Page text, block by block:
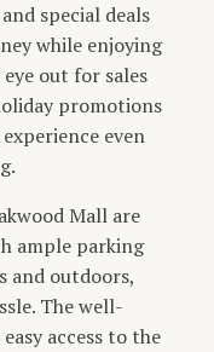
special deals
while enjoying
out for sales
promotions
even
Mall are
ample parking
and outdoors,
The well-
access to the